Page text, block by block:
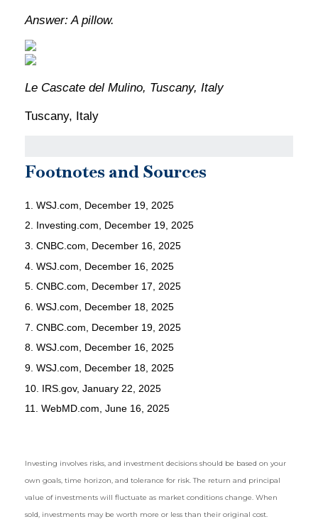
Answer: A pillow.
Le Cascate del Mulino, Tuscany, Italy
Tuscany, Italy
Footnotes and Sources
1. WSJ.com, December 19, 2025
2. Investing.com, December 19, 2025
3. CNBC.com, December 16, 2025
4. WSJ.com, December 16, 2025
5. CNBC.com, December 17, 2025
6. WSJ.com, December 18, 2025
7. CNBC.com, December 19, 2025
8. WSJ.com, December 16, 2025
9. WSJ.com, December 18, 2025
10. IRS.gov, January 22, 2025
11. WebMD.com, June 16, 2025
Investing involves risks, and investment decisions should be based on your
own goals, time horizon, and tolerance for risk. The return and principal
value of investments will fluctuate as market conditions change. When
sold, investments may be worth more or less than their original cost.